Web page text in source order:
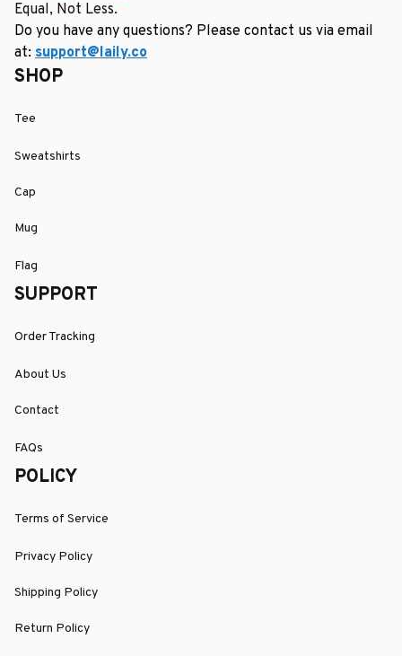
Equal, Not Less.
Do you have any questions? Please contact us via email
at: support@laily.co
SHOP
Tee
Sweatshirts
Cap
Mug
Flag
SUPPORT
Order Tracking
About Us
Contact
FAQs
POLICY
Terms of Service
Privacy Policy
Shipping Policy
Return Policy